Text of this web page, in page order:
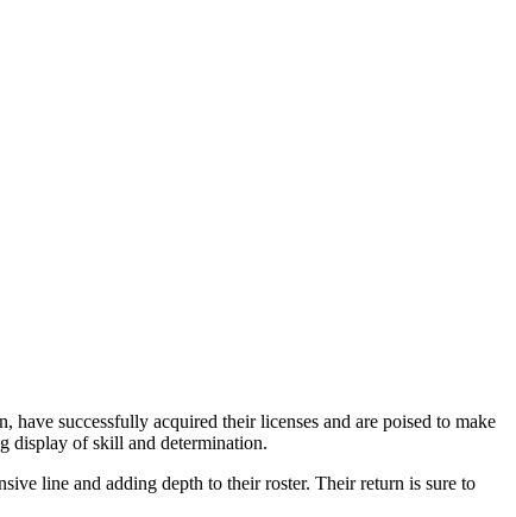
successfully acquired their licenses and are poised to make
display of skill and determination.
line and adding depth to their roster. Their return is sure to